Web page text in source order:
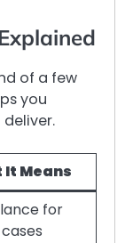
of a few
you
It Means
for